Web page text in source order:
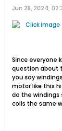
Jun 28, 2024,
Since everyone
question about
you say
motor like this
do the windings
coils the same